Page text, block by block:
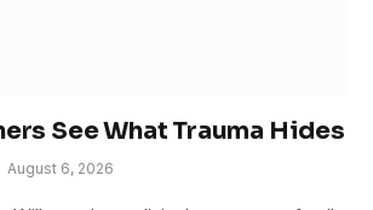
See What Trauma Hides
August 6, 2026